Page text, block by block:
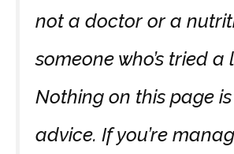
not a doctor or a
someone who’s tried a
Nothing on this page
advice. If you’re